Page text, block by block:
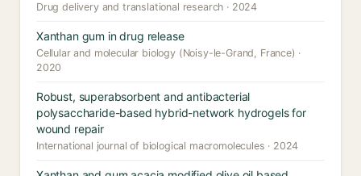
Drug delivery and translational research · 2024
Xanthan gum in drug release
Cellular and molecular biology (Noisy-le-Grand, France) ·
2020
Robust, superabsorbent and antibacterial
polysaccharide-based hybrid-network hydrogels for
wound repair
International journal of biological macromolecules · 2024